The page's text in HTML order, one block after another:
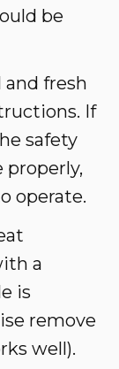
be
fresh
If
safety
operate.
a
is
remove
well).